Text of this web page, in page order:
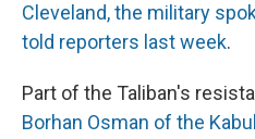
Cleveland, the military
told reporters last week.
Part of the Taliban's
Borhan Osman of the